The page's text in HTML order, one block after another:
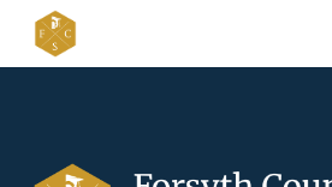
Skip to main content